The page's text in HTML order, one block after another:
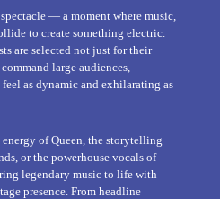
— a moment where music,
to create something electric.
are selected not just for their
large audiences,
as dynamic and exhilarating as
of Queen, the storytelling
or the powerhouse vocals of
legendary music to life with
presence. From headline